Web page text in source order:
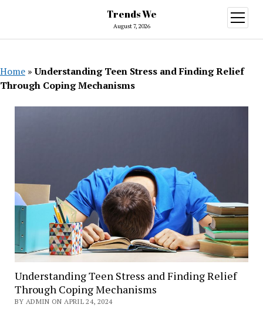
Trends We
August 7, 2026
open
menu
Home »Understanding Teen Stress and Finding Relief
Through Coping Mechanisms
Understanding Teen Stress and Finding Relief
Through Coping Mechanisms
BY ADMIN ON APRIL 24, 2024